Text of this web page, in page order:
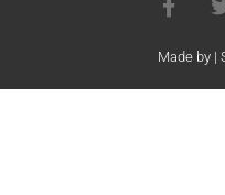
Made by |